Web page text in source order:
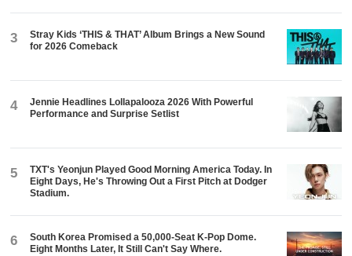
3
Stray Kids ‘THIS & THAT’ Album Brings a New Sound
for 2026 Comeback
4
Jennie Headlines Lollapalooza 2026 With Powerful
Performance and Surprise Setlist
5
TXT's Yeonjun Played Good Morning America Today. In
Eight Days, He's Throwing Out a First Pitch at Dodger
Stadium.
6
South Korea Promised a 50,000-Seat K-Pop Dome.
Eight Months Later, It Still Can't Say Where.